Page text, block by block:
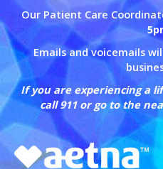
Our Patient Care
Emails and voicemails
If you are experiencing a
call 911 or go to the